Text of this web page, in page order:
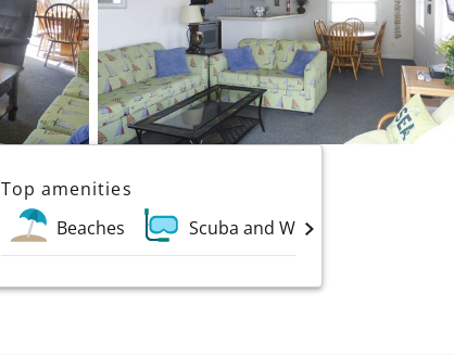
Top amenities
Beaches
Scuba and Water Sports